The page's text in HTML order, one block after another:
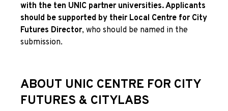
with the ten UNIC partner universities. Applicants
should be supported by their Local Centre for City
Futures Director, who should be named in the
submission.
ABOUT UNIC CENTRE FOR CITY
FUTURES & CITYLABS